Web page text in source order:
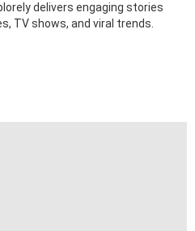
delivers engaging stories
TV shows, and viral trends.